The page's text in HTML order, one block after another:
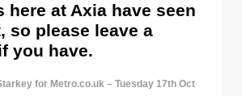
here at Axia have seen
so please leave a
you have.
for Metro.co.uk – Tuesday 17th Oct